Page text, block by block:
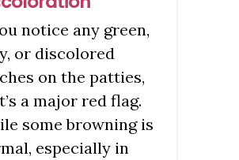
notice any green,
or discolored
on the patties,
a major red flag.
some browning is
especially in